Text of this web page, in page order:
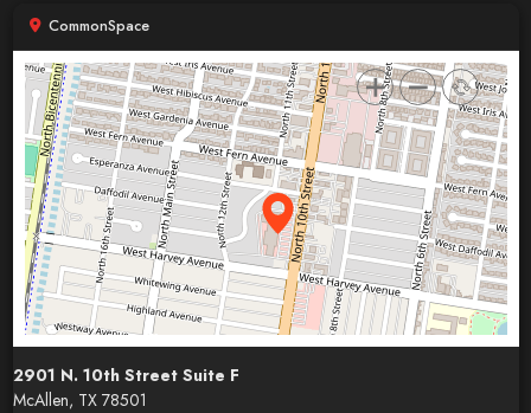
CommonSpace
2901 N. 10th Street Suite F
McAllen, TX 78501